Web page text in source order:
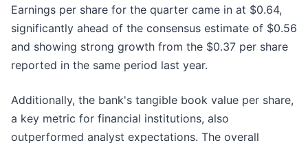
Earnings per share for the quarter came in at $0.64,
significantly ahead of the consensus estimate of $0.56
and showing strong growth from the $0.37 per share
reported in the same period last year.
Additionally, the bank's tangible book value per share,
a key metric for financial institutions, also
outperformed analyst expectations. The overall